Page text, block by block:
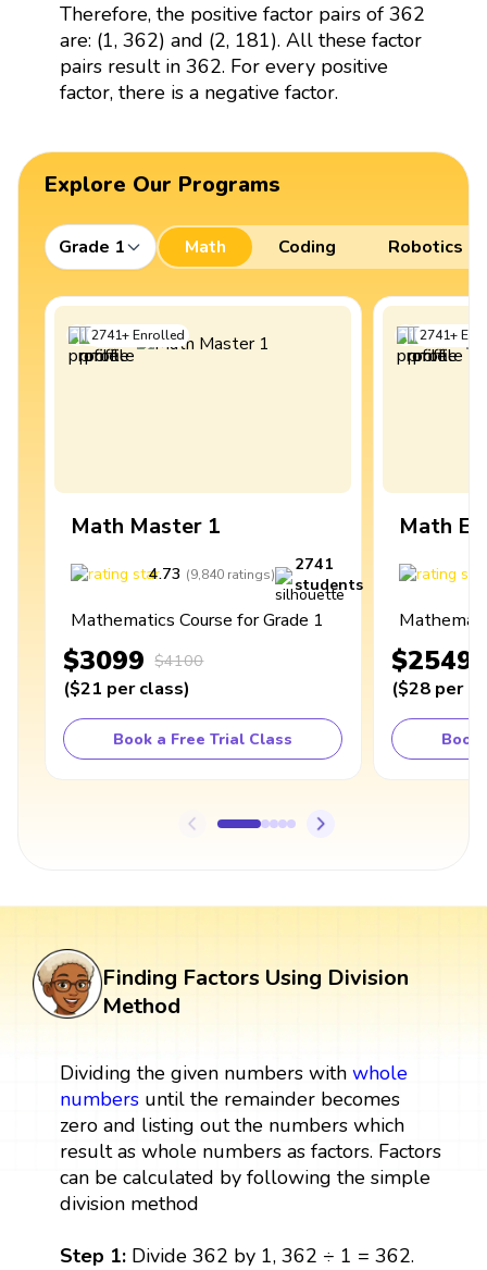
Therefore, the positive factor pairs of 362
are: (1, 362) and (2, 181). All these factor
pairs result in 362. For every positive
factor, there is a negative factor.
Explore Our Programs
Grade 1 Math Coding Robotics
2741+Enrolled
Math Master 1
4.73 (9,840 ratings)
2741
students
Mathematics Course for Grade 1
$3099 $4100
($21 per class)
Book a Free Trial Class
2741+
Math
$2549
($28 per
Book
Finding Factors Using Division
Method
Dividing the given numbers with whole
numbersuntil the remainder becomes
zero and listing out the numbers which
result as whole numbers as factors. Factors
can be calculated by following the simple
division method
Step 1:Divide 362 by 1, 362 ÷ 1 = 362.